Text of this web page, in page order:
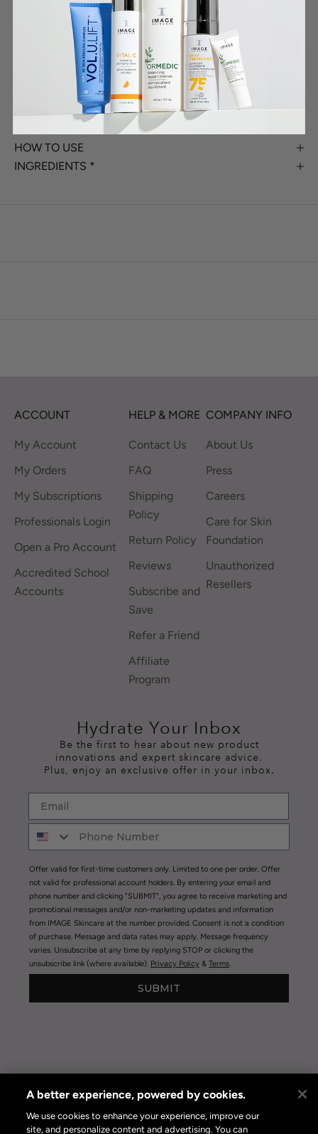
HOW TO USE
INGREDIENTS *
ACCOUNT
My Account
My Orders
My Subscriptions
Professionals Login
Open a Pro Account
Accredited School
Accounts
HELP & MORE
Contact Us
FAQ
Shipping
Policy
Return Policy
Reviews
Subscribe and
Save
Refer a Friend
Affiliate
Program
COMPANY INFO
About Us
Press
Careers
Care for Skin
Foundation
Unauthorized
Resellers
Hydrate Your Inbox
Be the first to hear about new product
innovations and expert skincare advice.
Plus, enjoy an exclusive offer in your inbox.
Offer valid for first-time customers only. Limited to one per order. Offer
not valid for professional account holders. By entering your email and
phone number and clicking "SUBMIT", you agree to receive marketing and
promotional messages and/or non-marketing updates and information
from IMAGE Skincare at the number provided. Consent is not a condition
of purchase. Message and data rates may apply. Message frequency
varies. Unsubscribe at any time by replying STOP or clicking the
unsubscribe link (where available). Privacy Policy & Terms.
SUBMIT
Privacy Policy|Terms of Use|Privacy Policy Opt-out
Online Preferences
A better experience, powered by cookies.
We use cookies to enhance your experience, improve our
site, and personalize content and advertising. You can